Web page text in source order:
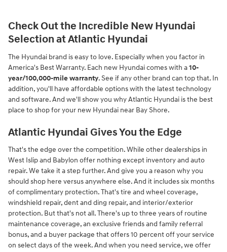
Check Out the Incredible New Hyundai
Selection at Atlantic Hyundai
The Hyundai brand is easy to love. Especially when you factor in
America's Best Warranty. Each new Hyundai comes with a10-
year/100,000-mile warranty. See if any other brand can top that. In
addition, you'll have affordable options with the latest technology
and software. And we'll show you why Atlantic Hyundai is the best
place to shop for your new Hyundai near Bay Shore.
Atlantic Hyundai Gives You the Edge
That's the edge over the competition. While other dealerships in
West Islip and Babylon offer nothing except inventory and auto
repair. We take it a step further. And give you a reason why you
should shop here versus anywhere else. And it includes six months
of complimentary protection. That's tire and wheel coverage,
windshield repair, dent and ding repair, and interior/exterior
protection. But that's not all. There's up to three years of routine
maintenance coverage, an exclusive friends and family referral
bonus, and a buyer package that offers 10 percent off your service
on select days of the week. And when you need service, we offer